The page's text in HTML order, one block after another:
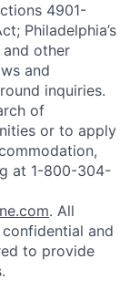
4901-
Philadelphia’s
and other
and
inquiries.
of
or to apply
at 1-800-304-
. All
and
to provide